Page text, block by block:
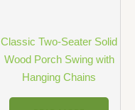
Classic Two-Seater Solid
Wood Porch Swing with
Hanging Chains